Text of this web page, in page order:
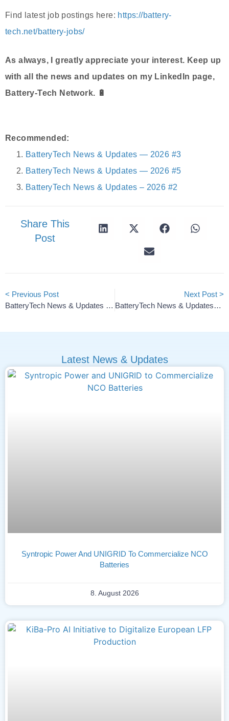
Find latest job postings here: https://battery-
tech.net/battery-jobs/
As always, I greatly appreciate your interest. Keep up
with all the news and updates on my LinkedIn page,
Battery-Tech Network. 🔋
Recommended:
BatteryTech News & Updates — 2026 #3
BatteryTech News & Updates — 2026 #5
BatteryTech News & Updates – 2026 #2
Share This
Post
< Previous Post
BatteryTech News & Updates — 2026 #5
Next Post >
BatteryTech News & Updates—2026 #7
Latest News & Updates
Syntropic Power And UNIGRID To Commercialize NCO
Batteries
8. August 2026